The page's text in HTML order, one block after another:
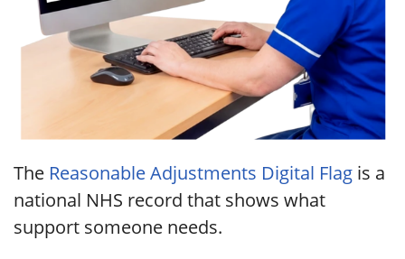
The Reasonable Adjustments Digital Flag is a
national NHS record that shows what
support someone needs.